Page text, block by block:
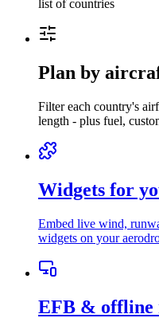
list of countries
Plan by
Filter each country's
length - plus fuel,
Widgets for
Embed live wind,
widgets on your
EFB & offline